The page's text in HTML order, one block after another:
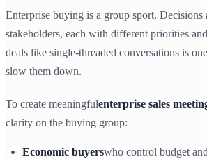
Enterprise buying is a group sport. Decisions
stakeholders, each with different priorities
deals like single-threaded conversations is
slow them down.
To create meaningfulenterprise sales
clarity on the buying group:
Economic buyerswho control budget